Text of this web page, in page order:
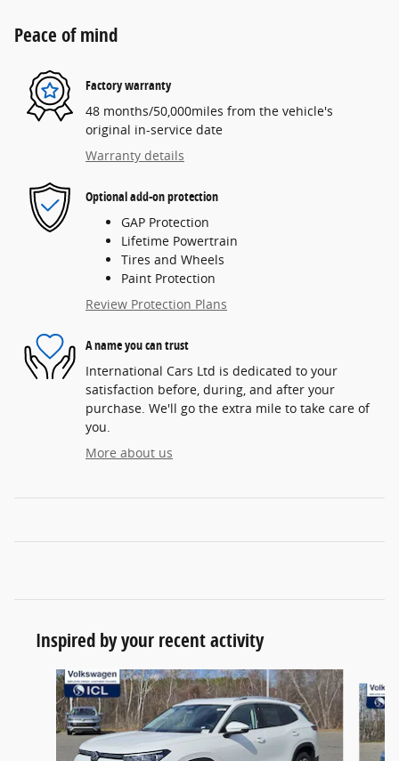
Peace of mind
Factory warranty
48 months/50,000miles from the vehicle's
original in-service date
Warranty details
Optional add-on protection
GAP Protection
Lifetime Powertrain
Tires and Wheels
Paint Protection
Review Protection Plans
A name you can trust
International Cars Ltd is dedicated to your
satisfaction before, during, and after your
purchase. We'll go the extra mile to take care of
you.
More about us
Inspired by your recent activity
Slide 1 of 5